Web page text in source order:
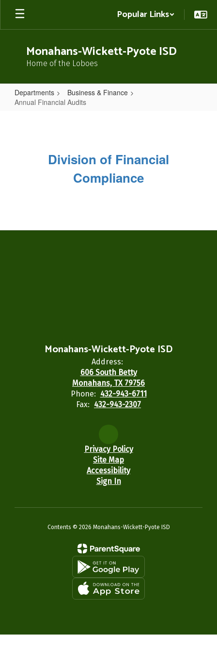
Skip
main
Popular Links
Monahans-Wickett-Pyote ISD
Home of the Loboes
Departments
Business & Finance
Annual Financial Audits
Division of Financial
Compliance
Monahans-Wickett-Pyote ISD
Address:
606 South Betty
Monahans, TX 79756
Phone: 432-943-6711
Fax: 432-943-2307
Privacy Policy
Site Map
Accessibility
Sign In
Contents © 2026 Monahans-Wickett-Pyote ISD